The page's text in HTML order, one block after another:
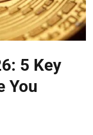
5 Key
You